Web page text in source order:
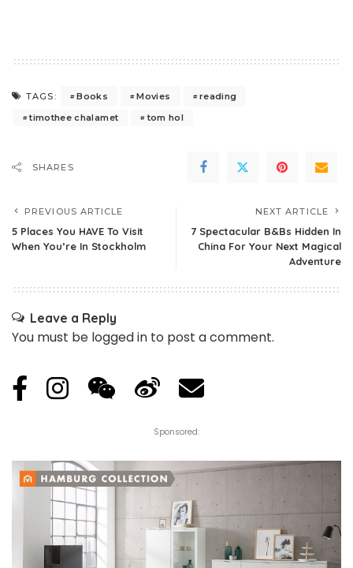
TAGS: Books Movies
reading
timothee chalamet
tom hol
SHARES
PREVIOUS ARTICLE
5 Places You HAVE To Visit
When You’re In Stockholm
NEXT ARTICLE
7 Spectacular B&Bs Hidden In
China For Your Next Magical
Adventure
Leave a Reply
You must be logged in to post a comment.
Sponsored: